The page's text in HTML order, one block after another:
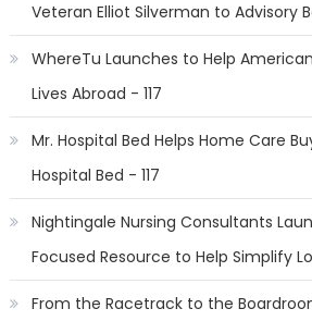
Veteran Elliot Silverman to Advisory
WhereTu Launches to Help
Lives Abroad - 117
Mr. Hospital Bed Helps Home Care
Hospital Bed - 117
Nightingale Nursing Consultants
Focused Resource to Help Simplify
From the Racetrack to the